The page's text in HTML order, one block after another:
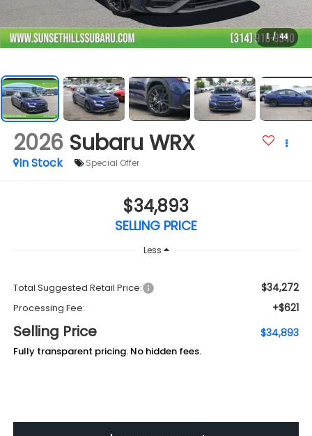
1 / 44
2026 Subaru WRX
In Stock Special Offer
$34,893
SELLING PRICE
Less
Total Suggested Retail Price: $34,272
Processing Fee: +$621
Selling Price $34,893
Fully transparent pricing. No hidden fees.